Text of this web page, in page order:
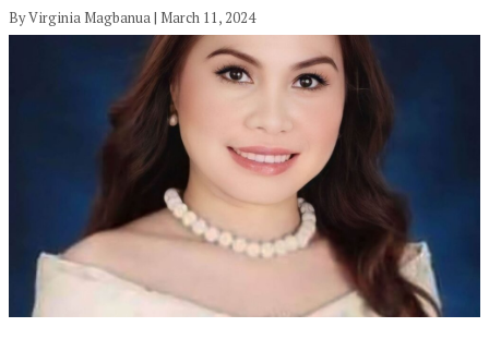
By Virginia Magbanua | March 11, 2024